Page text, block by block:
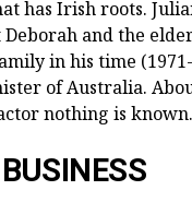
has Irish roots.
and the
in his time
of Australia.
nothing is known.